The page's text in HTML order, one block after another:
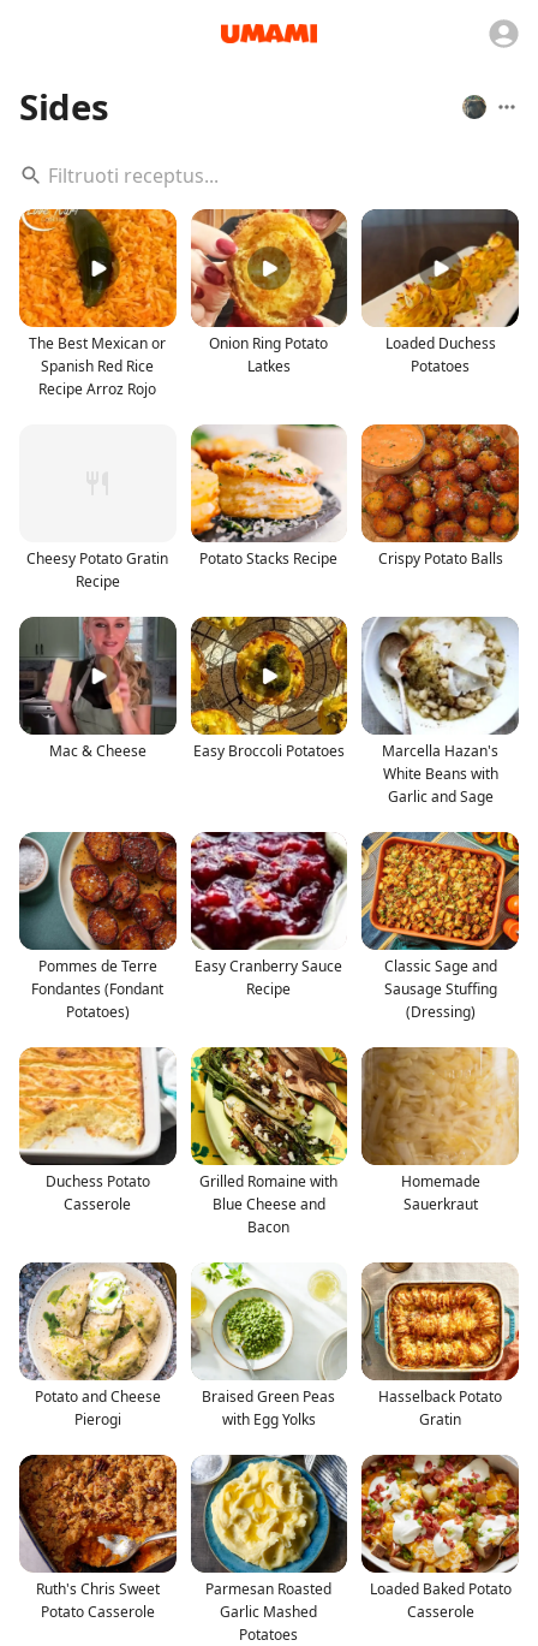
Sides
The Best Mexican or
Spanish Red Rice
Recipe Arroz Rojo
Onion Ring Potato
Latkes
Loaded Duchess
Potatoes
Cheesy Potato Gratin
Recipe
Potato Stacks Recipe Crispy Potato Balls
Mac & Cheese Easy Broccoli Potatoes
Marcella Hazan's
White Beans with
Garlic and Sage
Pommes de Terre
Fondantes (Fondant
Potatoes)
Easy Cranberry Sauce
Recipe
Classic Sage and
Sausage Stuffing
(Dressing)
Duchess Potato
Casserole
Grilled Romaine with
Blue Cheese and
Bacon
Homemade
Sauerkraut
Potato and Cheese
Pierogi
Braised Green Peas
with Egg Yolks
Hasselback Potato
Gratin
Ruth's Chris Sweet
Potato Casserole
Parmesan Roasted
Garlic Mashed
Potatoes
Loaded Baked Potato
Casserole